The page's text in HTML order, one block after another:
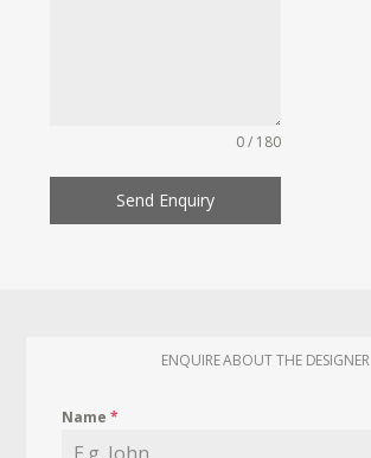
0 / 180
Send Enquiry
ENQUIRE ABOUT THE DESIGNER
Name*